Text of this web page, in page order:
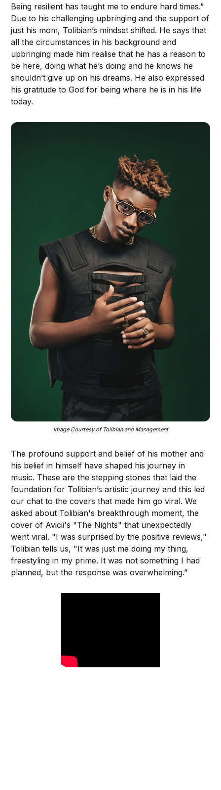
Being resilient has taught me to endure hard times.”
Due to his challenging upbringing and the support of
just his mom, Tolibian’s mindset shifted. He says that
all the circumstances in his background and
upbringing made him realise that he has a reason to
be here, doing what he’s doing and he knows he
shouldn’t give up on his dreams. He also expressed
his gratitude to God for being where he is in his life
today.
Image Courtesy of Tolibian and Management
The profound support and belief of his mother and
his belief in himself have shaped his journey in
music. These are the stepping stones that laid the
foundation for Tolibian’s artistic journey and this led
our chat to the covers that made him go viral. We
asked about Tolibian's breakthrough moment, the
cover of Avicii's "The Nights" that unexpectedly
went viral. "I was surprised by the positive reviews,"
Tolibian tells us, "It was just me doing my thing,
freestyling in my prime. It was not something I had
planned, but the response was overwhelming.”